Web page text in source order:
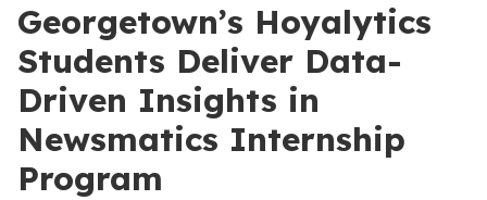
Georgetown’s Hoyalytics
Students Deliver Data-
Driven Insights in
Newsmatics Internship
Program